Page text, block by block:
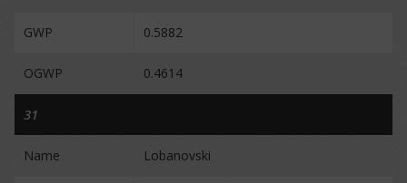
GWP 0.5882
OGWP 0.4614
31
Name Lobanovski